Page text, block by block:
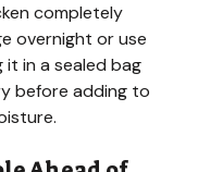
completely
overnight or use
in a sealed bag
before adding to